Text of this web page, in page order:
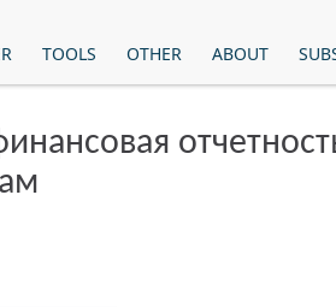
TOOLS OTHER ABOUT